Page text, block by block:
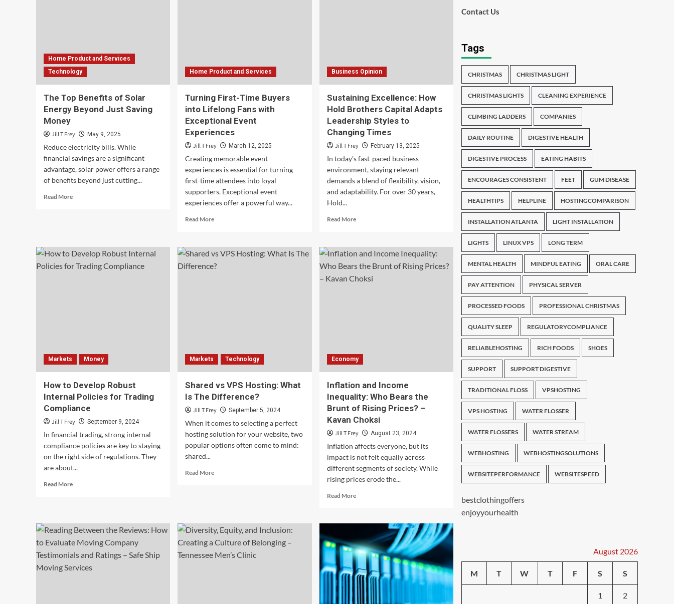
Home Product and Services
Technology
The Top Benefits of Solar
Energy Beyond Just Saving
Money
Jill T Frey May 9, 2025
Reduce electricity bills. While
financial savings are a significant
advantage, solar power offers a range
of benefits beyond just cutting...
Read MoreRead
of
Solar
Energy
Home Product and Services
Turning First-Time Buyers
into Lifelong Fans with
Exceptional Event
Experiences
Jill T Frey March 12, 2025
Creating memorable event
experiences is essential for turning
first-time attendees into loyal
supporters. Exceptional event
experiences offer a powerful way...
Read MoreRead
Turning
First-
Time
Business Opinion
Sustaining Excellence: How
Hold Brothers Capital Adapts
Leadership Styles to
Changing Times
Jill T Frey February 13, 2025
In today’s fast-paced business
environment, staying relevant
demands a blend of flexibility, vision,
and adaptability. For over 30 years,
Hold...
Read MoreRead
Sustaining
Excellence:
How
Hold
Markets Money
How to Develop Robust
Internal Policies for Trading
Compliance
Jill T Frey September 9, 2024
In financial trading, strong internal
compliance policies are key to staying
on the right side of regulations. They
are about...
Read MoreRead
Develop
Robust
Policies
for
Markets Technology
Shared vs VPS Hosting: What
Is The Difference?
Jill T Frey September 5, 2024
When it comes to selecting a perfect
hosting solution for your website, two
popular options often come to mind:
shared...
Read MoreRead
Hosting:
Is
The
Economy
Inflation and Income
Inequality: Who Bears the
Brunt of Rising Prices? –
Kavan Choksi
Jill T Frey August 23, 2024
Inflation affects everyone, but its
impact is not felt equally across
different segments of society. While
rising prices erode the...
Read MoreRead
Inflation
Income
Inequality:
Who
Bears
the
Brunt
Contact Us
Tags
CHRISTMAS CHRISTMAS LIGHT
CHRISTMAS LIGHTS CLEANING EXPERIENCE
CLIMBING LADDERS COMPANIES
DAILY ROUTINE DIGESTIVE HEALTH
DIGESTIVE PROCESS EATING HABITS
ENCOURAGES CONSISTENT FEET GUM DISEASE
HEALTHTIPS HELPLINE HOSTINGCOMPARISON
INSTALLATION ATLANTA LIGHT INSTALLATION
LIGHTS LINUX VPS LONG TERM
MENTAL HEALTH MINDFUL EATING ORAL CARE
PAY ATTENTION PHYSICAL SERVER
PROCESSED FOODS PROFESSIONAL CHRISTMAS
QUALITY SLEEP REGULATORYCOMPLIANCE
RELIABLEHOSTING RICH FOODS SHOES
SUPPORT SUPPORT DIGESTIVE
TRADITIONAL FLOSS VPSHOSTING
VPS HOSTING WATER FLOSSER
WATER FLOSSERS WATER STREAM
WEBHOSTING WEBHOSTINGSOLUTIONS
WEBSITEPERFORMANCE WEBSITESPEED
bestclothingoffers
enjoyyourhealth
August 2026
M T W T F S S
1 2